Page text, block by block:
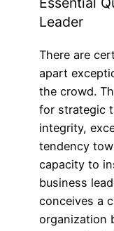
Leader
There are
apart
the crowd.
for strategic
integrity,
tendency
capacity to
business
conceives a
organization